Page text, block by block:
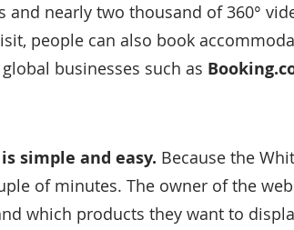
and nearly two thousand of 360°
people can also book
businesses such as
simple and easy. Because the
of minutes. The owner of the
which products they want to